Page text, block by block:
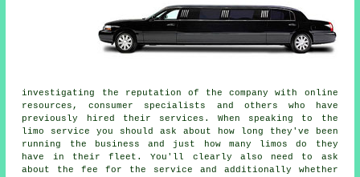
investigating the reputation of the company with online
resources, consumer specialists and others who have
previously hired their services. When speaking to the
limo service you should ask about how long they've been
running the business and just how many limos do they
have in their fleet. You'll clearly also need to ask
about the fee for the service and additionally whether